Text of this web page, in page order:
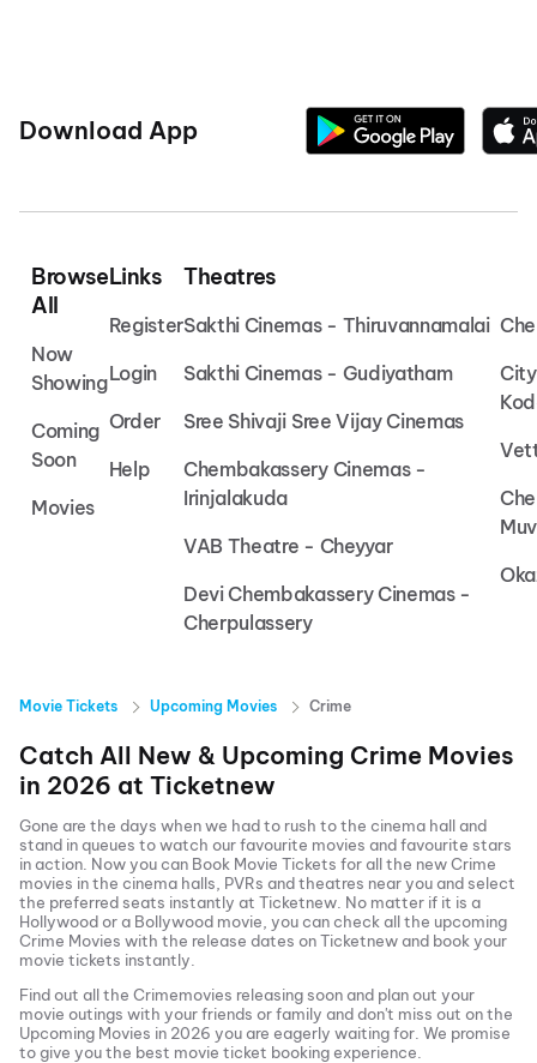
Download App
Browse
All
Now
Showing
Coming
Soon
Movies
Links
Register
Login
Order
Help
Theatres
Sakthi Cinemas - Thiruvannamalai
Sakthi Cinemas - Gudiyatham
Sree Shivaji Sree Vijay Cinemas
Chembakassery Cinemas -
Irinjalakuda
VAB Theatre - Cheyyar
Devi Chembakassery Cinemas -
Cherpulassery
Movie Tickets Upcoming Movies Crime
Catch All New & Upcoming Crime Movies
in 2026 at Ticketnew
Gone are the days when we had to rush to the cinema hall and
stand in queues to watch our favourite movies and favourite stars
in action. Now you can Book Movie Tickets for all the newCrime
movies in the cinema halls, PVRs and theatres near you and select
the preferred seats instantly at Ticketnew. No matter if it is a
Hollywood or a Bollywood movie, you can check all the upcoming
Crime Movies with the release dates on Ticketnew and book your
movie tickets instantly.
Find out all the Crimemovies releasing soon and plan out your
movie outings with your friends or family and don't miss out on the
Upcoming Movies in 2026 you are eagerly waiting for. We promise
to give you the best movie ticket booking experience.